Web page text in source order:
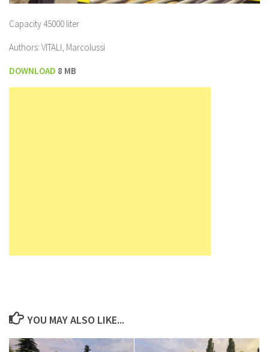
Capacity 45000 liter
Authors: VITALI, Marcolussi
DOWNLOAD 8 MB
YOU MAY ALSO LIKE...